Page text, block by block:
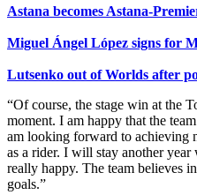
Astana becomes Astana-
Miguel Ángel López signs for
Lutsenko out of Worlds after
“Of course, the stage win at the
moment. I am happy that the
am looking forward to achieving
as a rider. I will stay another
really happy. The team believes
goals.”